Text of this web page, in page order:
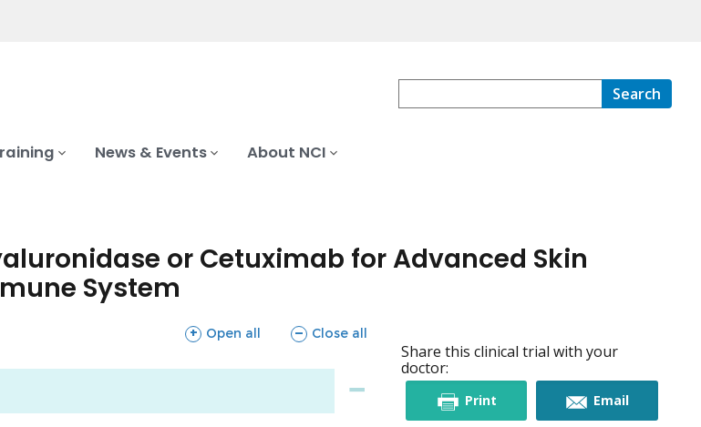
Search
News & Events About NCI
or Cetuximab for Advanced Skin
System
Open all
sections Close all
sections
Share this clinical trial with your
doctor:
Printthis Emailthis